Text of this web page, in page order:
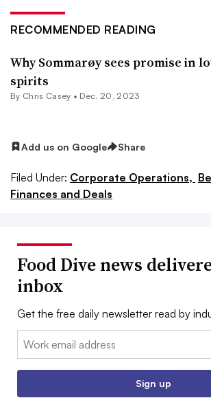
RECOMMENDED READING
Why Sommarøy sees promise in
spirits
By Chris Casey • Dec. 20, 2023
Add us on Google Share
Filed Under: Corporate Operations,
Finances and Deals
Food Dive news
inbox
Get the free daily newsletter read by
Email:
Sign up